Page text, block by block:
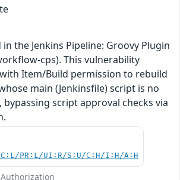
the Jenkins Pipeline: Groovy Plugin
cps). This vulnerability
Item/Build permission to rebuild
main (Jenkinsfile) script is no
script approval checks via
PR:L/UI:R/S:U/C:H/I:H/A:H